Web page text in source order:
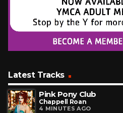
Latest Tracks
Pink Pony Club
Chappell Roan
4 MINUTES AGO